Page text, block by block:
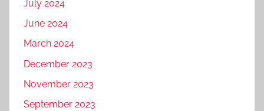
July 2024
June 2024
March 2024
December 2023
November 2023
September 2023